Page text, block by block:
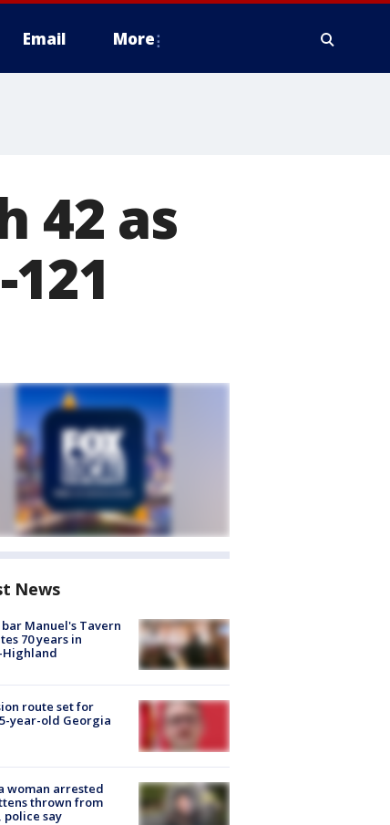
Email More
42 as
News
Manuel's Tavern
70 years in
Highland
route set for
year-old Georgia
woman arrested
thrown from
police say